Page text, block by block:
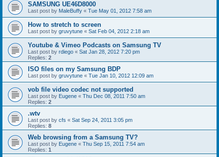
SAMSUNG UE46D8000
Last post by MaleBuffy « Tue May 01, 2012 7:58 am
How to stretch to screen
Last post by gruvytune « Sat Feb 04, 2012 2:18 am
Youtube & Vimeo Podcasts on Samsung TV
Last post by rdiego « Sat Jan 28, 2012 7:20 pm
Replies: 2
ISO files on my Samsung BDP
Last post by gruvytune « Tue Jan 10, 2012 12:09 am
vob file video codec not supported
Last post by Eugene « Thu Dec 08, 2011 7:50 am
Replies: 2
.wtv
Last post by cfs « Sat Sep 24, 2011 3:05 pm
Replies: 8
Web browsing from a Samsung TV?
Last post by Eugene « Thu Sep 15, 2011 7:54 am
Replies: 1